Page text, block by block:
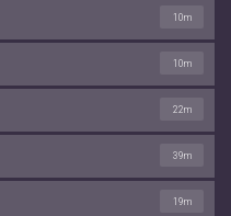
10m
10m
22m
39m
19m